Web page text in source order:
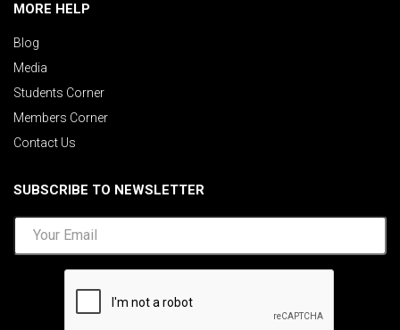
MORE HELP
Blog
Media
Students Corner
Members Corner
Contact Us
SUBSCRIBE TO NEWSLETTER